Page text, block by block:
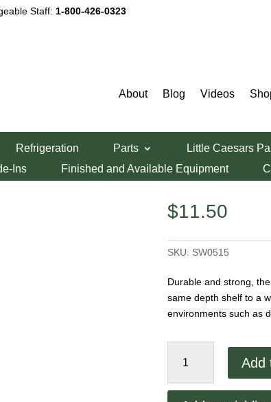
Staff: 1-800-426-0323
About Blog Videos
Refrigeration Parts Little Caesars
Ins
Finished and Available Equipment
Wall Bracket
$11.50
SKU: SW0515
Durable and strong,
same depth shelf to a
environments such as
Green
Add